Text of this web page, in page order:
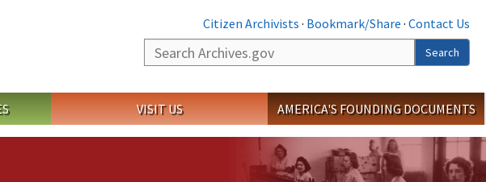
Citizen Archivists · Bookmark/Share · Contact Us
Search
Search
VISIT US AMERICA'S FOUNDING DOCUMENTS